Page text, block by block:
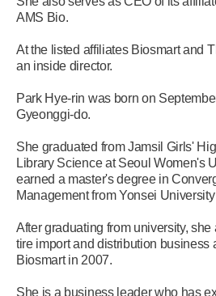
AMS Bio.
At the listed affiliates Biosmart and
an inside director.
Park Hye-rin was born on
Gyeonggi-do.
She graduated from Jamsil Girls'
Library Science at Seoul Women's
earned a master's degree in
Management from Yonsei
After graduating from university,
tire import and distribution business
Biosmart in 2007.
She is a business leader who has